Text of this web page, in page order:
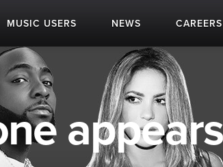
MUSIC USERS NEWS CAREERS